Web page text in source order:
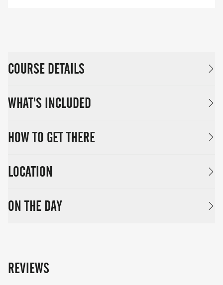
COURSE DETAILS
WHAT'S INCLUDED
HOW TO GET THERE
LOCATION
ON THE DAY
REVIEWS